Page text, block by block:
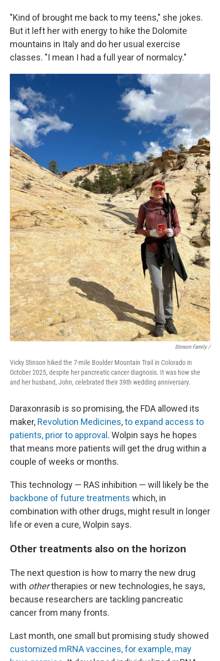
"Kind of brought me back to my teens," she jokes.
But it left her with energy to hike the Dolomite
mountains in Italy and do her usual exercise
classes. "I mean I had a full year of normalcy."
Stinson Family /
Vicky Stinson hiked the 7-mile Boulder Mountain Trail in Colorado in
October 2025, despite her pancreatic cancer diagnosis. It was how she
and her husband, John, celebrated their 39th wedding anniversary.
Daraxonrasib is so promising, the FDA allowed its
maker, Revolution Medicines,to expand access to
patients, prior to approval. Wolpin says he hopes
that means more patients will get the drug within a
couple of weeks or months.
This technology — RAS inhibition — will likely be the
backbone of future treatments which, in
combination with other drugs, might result in longer
life or even a cure, Wolpin says.
Other treatments also on the horizon
The next question is how to marry the new drug
with othertherapies or new technologies, he says,
because researchers are tackling pancreatic
cancer from many fronts.
Last month, one small but promising study showed
customized mRNA vaccines, for example, may